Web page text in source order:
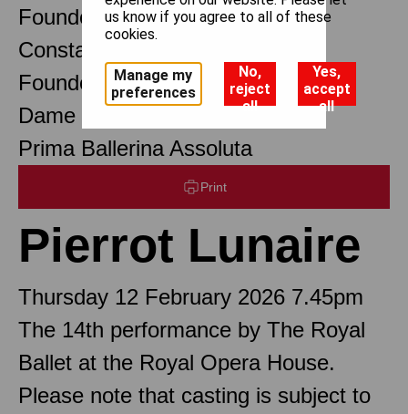
Founder Choreographer
Constant Lambert
Founder Music Director
Dame Margot Fonteyn DBE
Prima Ballerina Assoluta
Print
Pierrot Lunaire
Thursday 12 February 2026 7.45pm
The 14th performance by The Royal
Ballet at the Royal Opera House.
Please note that casting is subject to
us know if you agree to all of these
cookies.
Manage my
preferences
No,
reject
all
Yes,
accept
all